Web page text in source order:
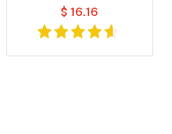
- Duck and Fibre
$ 16.16